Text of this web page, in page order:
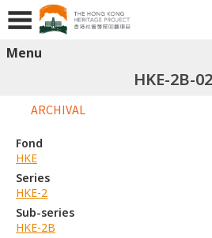
Menu
HKE-2B-
ARCHIVAL
Fond
HKE
Series
HKE-2
Sub-series
HKE-2B